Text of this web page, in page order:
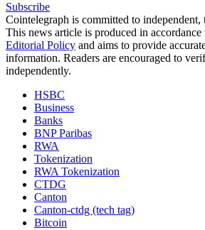
Subscribe
Cointelegraph is committed to independent,
This news article is produced in accordance
Editorial Policy and aims to provide
information. Readers are encouraged to
independently.
HSBC
Business
Banks
BNP Paribas
RWA
Tokenization
RWA Tokenization
CTDG
Canton
Canton-ctdg (tech tag)
Bitcoin